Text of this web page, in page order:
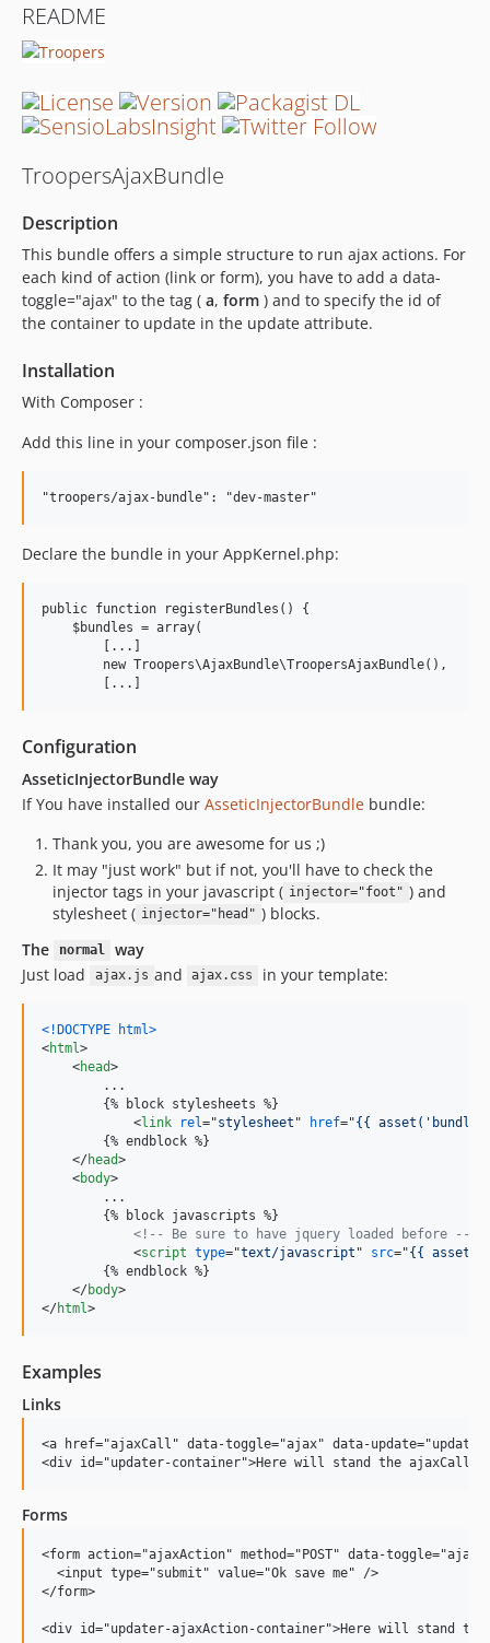
v1.0.0
README
TroopersAjaxBundle
Description
This bundle offers a simple structure to run ajax actions. For
each kind of action (link or form), you have to add a data-
toggle="ajax" to the tag ( a, form ) and to specify the id of
the container to update in the update attribute.
Installation
With Composer :
Add this line in your composer.json file :
Declare the bundle in your AppKernel.php:
public function registerBundles() {
    $bundles = array(
        [...]
        new Troopers\AjaxBundle\TroopersAjaxBundle(),
Configuration
AsseticInjectorBundle way
If You have installed our AsseticInjectorBundle bundle:
Thank you, you are awesome for us ;)
It may "just work" but if not, you'll have to check the
injector tags in your javascript ( injector="foot" ) and
stylesheet ( injector="head" ) blocks.
The
normal
way
Just load
ajax.js and ajax.css in your template:
<!DOCTYPE html>
<html >
<head>
        ...
        {% block stylesheets %}
<link rel="stylesheet " href="{{
        {% endblock %}
</head>
<body>
        ...
        {% block javascripts %}
<!-- Be sure to have jquery loaded before -->
<script type="text/javascript " src="{{
        {% endblock %}
</body>
</html >
Examples
Links
<a href="ajaxCall" data-toggle="ajax" data-
Forms
<form action="ajaxAction" method="POST" data-
  <input type="submit" value="Ok save me" />
</form>